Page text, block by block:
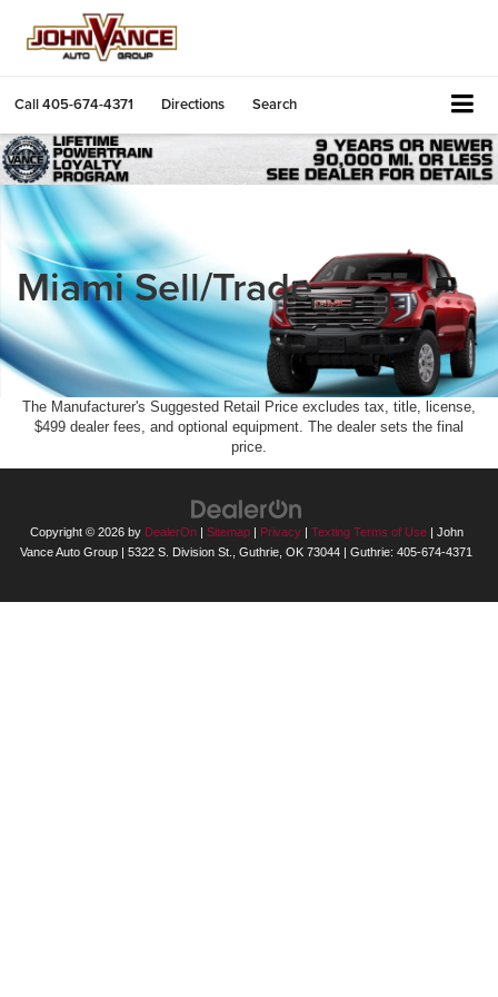
Call405-674-4371 Directions Search
Miami Sell/Trade
The Manufacturer's Suggested Retail Price excludes tax, title, license,
$499 dealer fees, and optional equipment. The dealer sets the final
price.
Copyright © 2026 by DealerOn| Sitemap| Privacy| Texting Terms of Use| John
Vance Auto Group
5322 S. Division St., Guthrie, OK 73044 | Guthrie: 405-674-4371